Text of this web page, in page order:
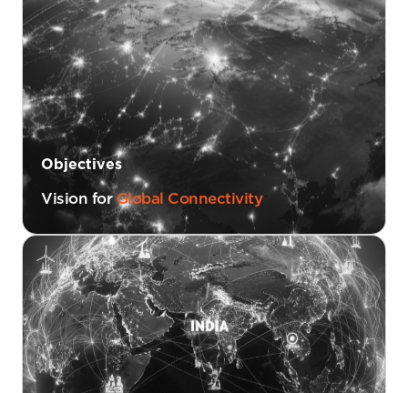
Objectives
Vision forGlobal Connectivity